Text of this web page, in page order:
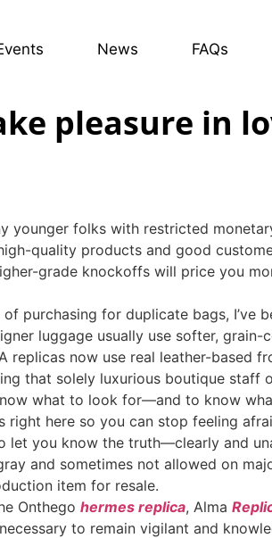
News FAQs
pleasure in
younger folks with restricted
quality products and good
grade knockoffs will price you
purchasing for duplicate bags, I’ve
luggage usually use softer, grain-
replicas now use real leather-based
that solely luxurious boutique staff
what to look for—and to know
here so you can stop feeling
let you know the truth—clearly and
and sometimes not allowed on
item for resale.
Onthego hermes replica, Alma
to remain vigilant and